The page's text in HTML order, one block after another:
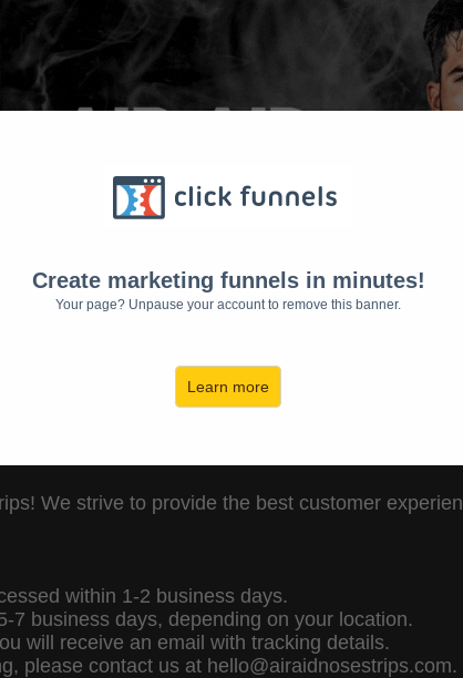
Create marketing funnels in minutes!
Your page? Unpause your account to remove this banner.
Learn more
We strive to provide the best customer
within 1-2 business days.
7 business days, depending on your location.
will receive an email with tracking details.
please contact us at hello@airaidnosestrips.com.